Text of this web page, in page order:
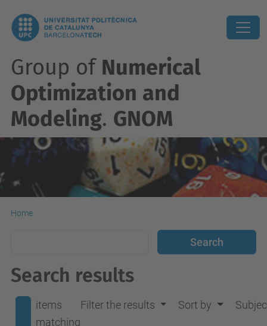
Group of Numerical
Optimization and
Modeling. GNOM
Home
Search results
items
matching
Filter the results Sort by